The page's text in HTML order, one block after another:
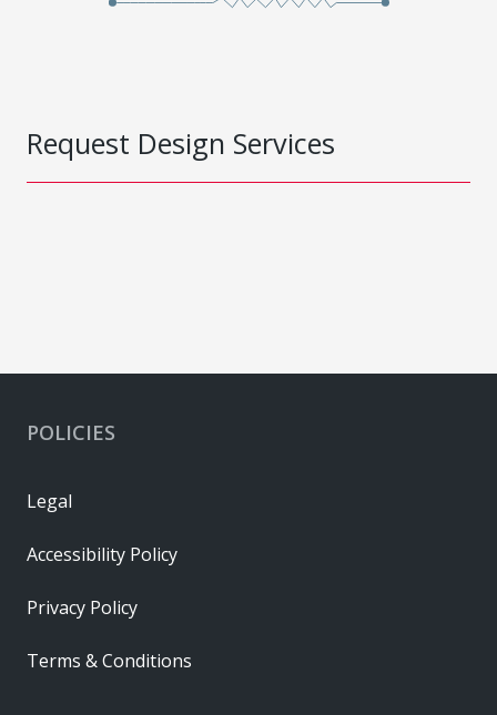
Request Design Services
POLICIES
Legal
Accessibility Policy
Privacy Policy
Terms & Conditions